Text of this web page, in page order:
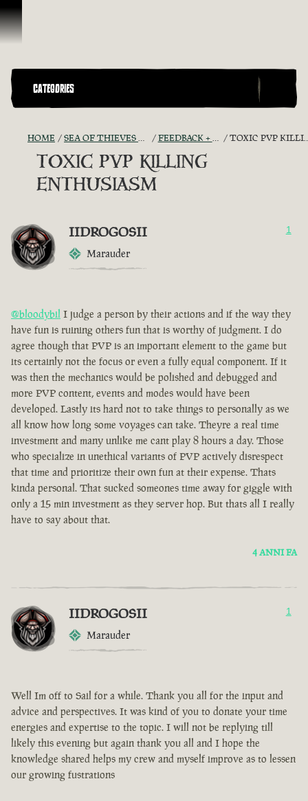
Vai al contenuto
CATEGORIES
HOME SEA OF THIEVES GAME DISCUSSION FEEDBACK + SUGGESTIONS TOXIC PVP KILLING ENTHUSIASM
TOXIC PVP KILLING
ENTHUSIASM
IIDROGOSII
Marauder
1
@bloodybil I judge a person by their actions and if the way they
have fun is ruining others fun that is worthy of judgment. I do
agree though that PVP is an important element to the game but
its certainly not the focus or even a fully equal component. If it
was then the mechanics would be polished and debugged and
more PVP content, events and modes would have been
developed. Lastly its hard not to take things to personally as we
all know how long some voyages can take. Theyre a real time
investment and many unlike me cant play 8 hours a day. Those
who specialize in unethical variants of PVP actively disrespect
that time and prioritize their own fun at their expense. Thats
kinda personal. That sucked someones time away for giggle with
only a 15 min investment as they server hop. But thats all I really
have to say about that.
4 ANNI FA
IIDROGOSII
Marauder
1
Well Im off to Sail for a while. Thank you all for the input and
advice and perspectives. It was kind of you to donate your time
energies and expertise to the topic. I will not be replying till
likely this evening but again thank you all and I hope the
knowledge shared helps my crew and myself improve as to lessen
our growing fustrations